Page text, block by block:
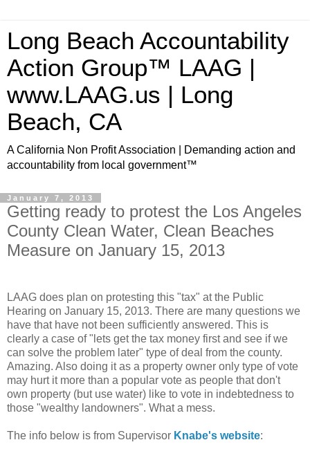
Long Beach Accountability
Action Group™ LAAG |
www.LAAG.us | Long
Beach, CA
A California Non Profit Association | Demanding action and
accountability from local government™
January 7, 2013
Getting ready to protest the Los Angeles
County Clean Water, Clean Beaches
Measure on January 15, 2013
LAAG does plan on protesting this "tax" at the Public
Hearing on January 15, 2013. There are many questions we
have that have not been sufficiently answered. This is
clearly a case of "lets get the tax money first and see if we
can solve the problem later" type of deal from the county.
Amazing. Also doing it as a property owner only type of vote
may hurt it more than a popular vote as people that don't
own property (but use water) like to vote in indebtedness to
those "wealthy landowners". What a mess.
The info below is from Supervisor Knabe's website: